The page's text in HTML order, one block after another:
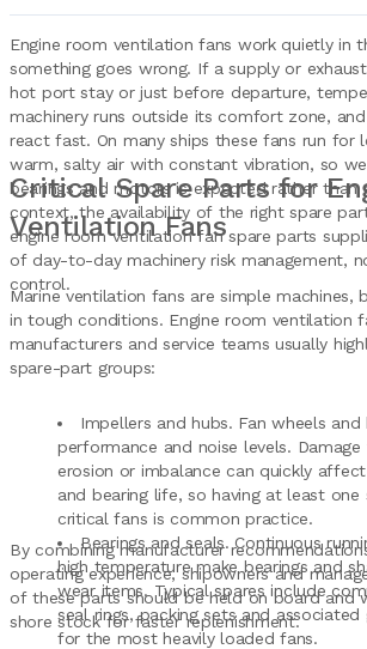
Engine room ventilation fans work quietly in
something goes wrong. If a supply or
hot port stay or just before departure,
machinery runs outside its comfort zone,
react fast. On many ships these fans run for
warm, salty air with constant vibration, so
bearings and motors is expected rather than
context, the availability of the right spare
engine room ventilation fan spare parts
of day-to-day machinery risk management,
control.
Critical Spare Parts for
Ventilation Fans
Marine ventilation fans are simple machines,
in tough conditions. Engine room ventilation
manufacturers and service teams usually
spare-part groups:
Impellers and hubs. Fan wheels
performance and noise levels.
erosion or imbalance can quickly
and bearing life, so having at least
critical fans is common practice.
Bearings and seals. Continuous
high temperature make bearings and
wear items. Typical spares include
seal rings, packing sets and associated
for the most heavily loaded fans.
By combining manufacturer
operating experience, shipowners and
of these parts should be held on board and
shore stock for faster replenishment.